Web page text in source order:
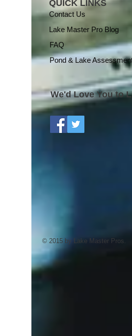
QUICK LINKS
Contact Us
Lake Master Pro Blog
FAQ
Pond & Lake
We'd Love You to
© 2015 by Lake Master Pros.